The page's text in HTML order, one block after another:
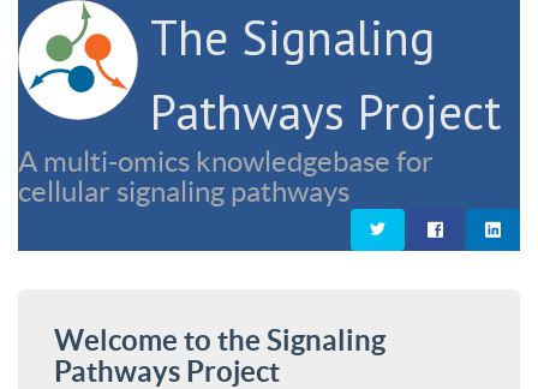
The Signaling
Pathways Project
A multi-omics knowledgebase for
cellular signaling pathways
Welcome to the Signaling
Pathways Project